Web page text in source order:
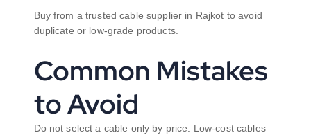
Buy from a trusted cable supplier in Rajkot to avoid
duplicate or low-grade products.
Common Mistakes
to Avoid
Do not select a cable only by price. Low-cost cables